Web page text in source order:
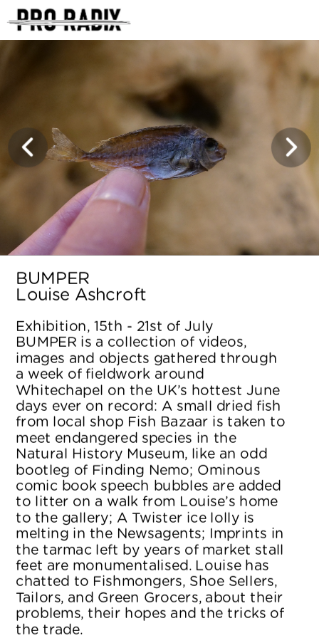
BUMPER
Louise Ashcroft
Exhibition, 15th - 21st of July
BUMPER is a collection of videos,
images and objects gathered through
a week of fieldwork around
Whitechapel on the UK’s hottest June
days ever on record: A small dried fish
from local shop Fish Bazaar is taken to
meet endangered species in the
Natural History Museum, like an odd
bootleg of Finding Nemo; Ominous
comic book speech bubbles are added
to litter on a walk from Louise’s home
to the gallery; A Twister ice lolly is
melting in the Newsagents; Imprints in
the tarmac left by years of market stall
feet are monumentalised. Louise has
chatted to Fishmongers, Shoe Sellers,
Tailors, and Green Grocers, about their
problems, their hopes and the tricks of
the trade.